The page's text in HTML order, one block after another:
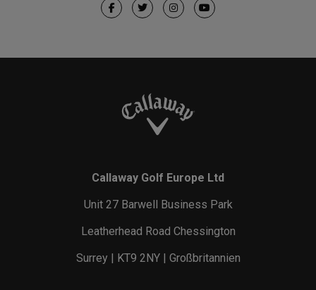
Callaway Golf Europe Ltd
Unit 27 Barwell Business Park
Leatherhead Road Chessington
Surrey | KT9 2NY | Großbritannien